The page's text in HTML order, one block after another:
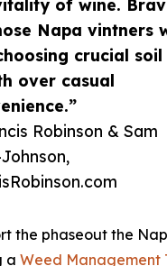
of wine.
Napa vintners
crucial soil
over casual
Robinson & Sam
the phaseout the
a Weed Management